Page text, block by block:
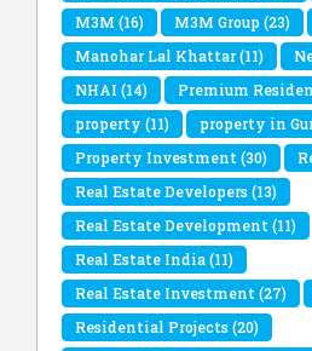
M3M (16) M3M Group(23)
Manohar Lal Khattar(11)
NHAI (14) Premium
property (11) property in
Property Investment (30)
Real Estate Developers(13)
Real Estate Development (11)
Real Estate India(11)
Real Estate Investment (27)
Residential Projects(20)